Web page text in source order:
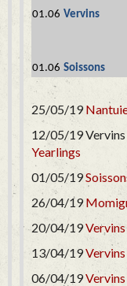
01.06 Vervins
01.06 Soissons
25/05/19
12/05/19 Vervins
Yearlings
01/05/19
26/04/19
20/04/19
13/04/19Vervins
06/04/19Vervins